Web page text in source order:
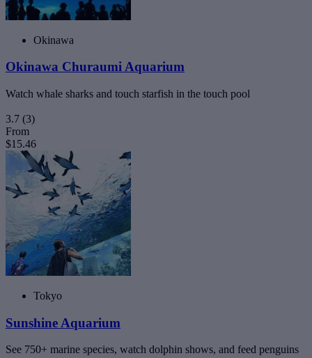
Okinawa
Okinawa Churaumi Aquarium
Watch whale sharks and touch starfish in the touch pool
3.7 (3)
From
$15.46
Tokyo
Sunshine Aquarium
See 750+ marine species, watch dolphin shows, and feed penguins